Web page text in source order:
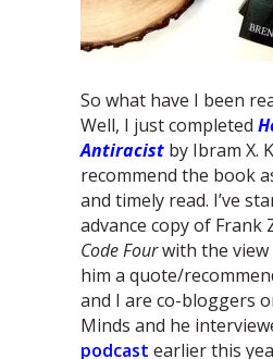
So what have I been
Well, I just completed
Antiracist by Ibram X.
recommend the book
and timely read. I’ve
advance copy of Frank
Code Fourwith the
him a quote/
and I are co-bloggers
Minds and he
podcast earlier this